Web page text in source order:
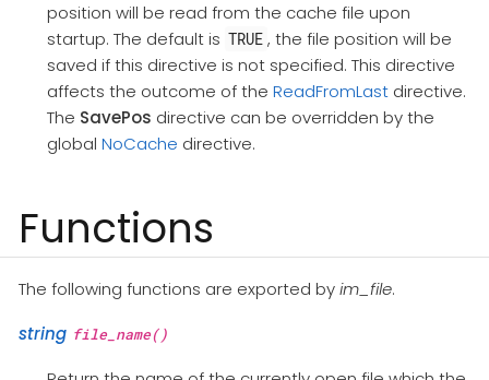
position will be read from the cache file upon
startup. The default is TRUE , the file position will be
saved if this directive is not specified. This directive
affects the outcome of the ReadFromLastdirective.
The SavePos directive can be overridden by the
global NoCache directive.
Functions
The following functions are exported byim_file.
string file_name()